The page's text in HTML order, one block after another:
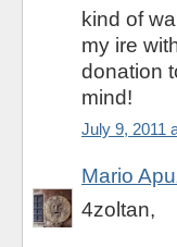
kind of
my ire
donation
mind!
July 9, 2011
Mario
4zoltan,